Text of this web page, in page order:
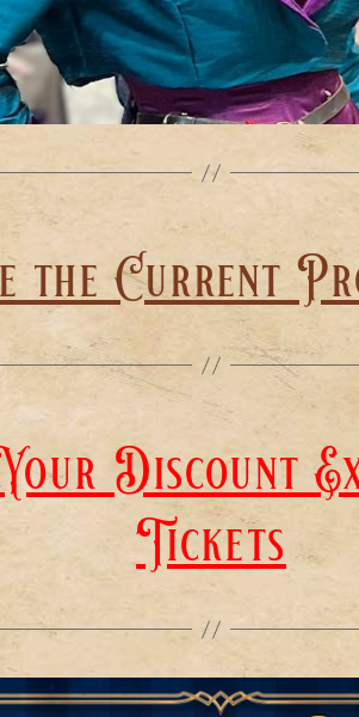
the Current
Discount
Tickets